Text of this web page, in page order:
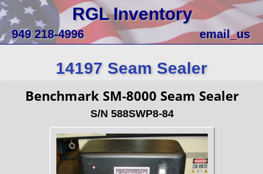
RGL Inventory
949 218-4996 email_us
14197 Seam Sealer
Benchmark SM-8000 Seam Sealer
S/N 588SWP8-84